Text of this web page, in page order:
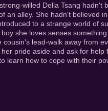
willed Della Tsang hadn't
an alley. She hadn't believed
to a strange world of
she loves senses
cousin's lead-walk away from
pride aside and ask for
learn how to cope with their